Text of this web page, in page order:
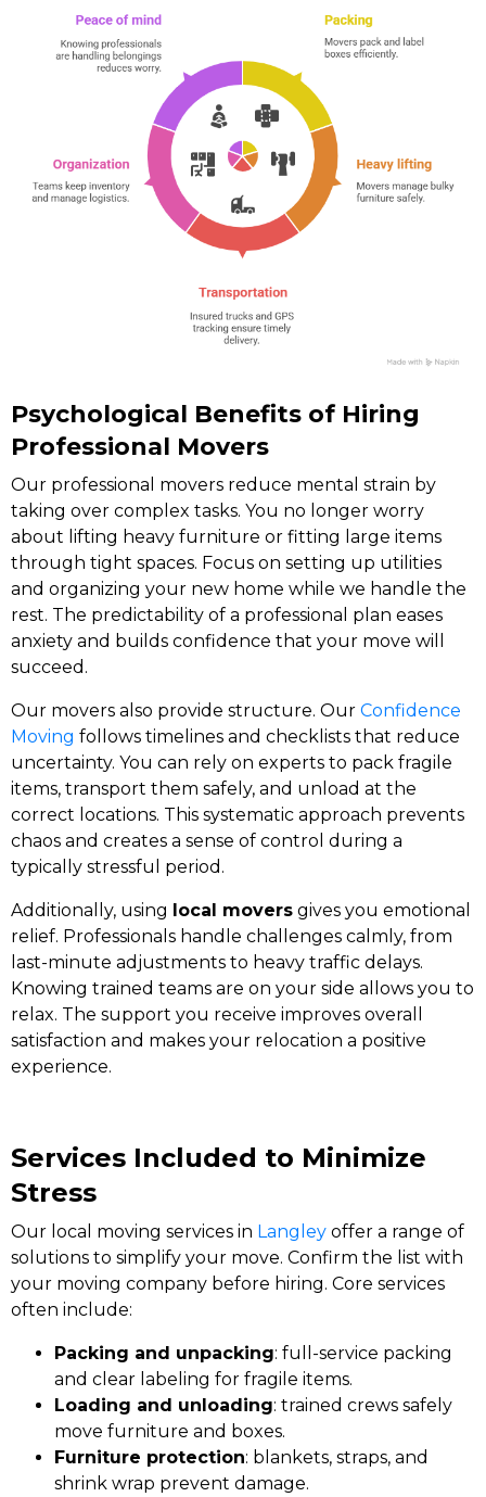
Psychological Benefits of Hiring
Professional Movers
Our professional movers reduce mental strain by
taking over complex tasks. You no longer worry
about lifting heavy furniture or fitting large items
through tight spaces. Focus on setting up utilities
and organizing your new home while we handle the
rest. The predictability of a professional plan eases
anxiety and builds confidence that your move will
succeed.
Our movers also provide structure. Our Confidence
Moving follows timelines and checklists that reduce
uncertainty. You can rely on experts to pack fragile
items, transport them safely, and unload at the
correct locations. This systematic approach prevents
chaos and creates a sense of control during a
typically stressful period.
Additionally, using local movers gives you emotional
relief. Professionals handle challenges calmly, from
last-minute adjustments to heavy traffic delays.
Knowing trained teams are on your side allows you to
relax. The support you receive improves overall
satisfaction and makes your relocation a positive
experience.
Services Included to Minimize
Stress
Our local moving services in Langley offer a range of
solutions to simplify your move. Confirm the list with
your moving company before hiring. Core services
often include:
Packing and unpacking: full-service packing
and clear labeling for fragile items.
Loading and unloading: trained crews safely
move furniture and boxes.
Furniture protection: blankets, straps, and
shrink wrap prevent damage.